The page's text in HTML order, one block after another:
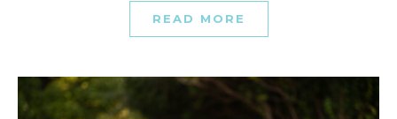
READ MORE